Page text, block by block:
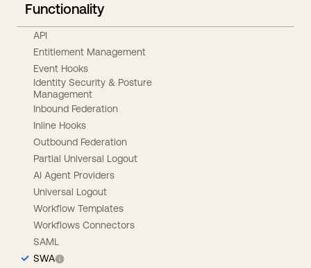
Functionality
API
Entitlement Management
Event Hooks
Identity Security & Posture
Management
Inbound Federation
Inline Hooks
Outbound Federation
Partial Universal Logout
AI Agent Providers
Universal Logout
Workflow Templates
Workflows Connectors
SAML
SWA